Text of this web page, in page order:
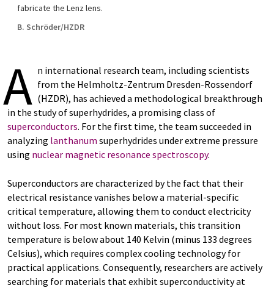
fabricate the Lenz lens.
B. Schröder/HZDR
A n international research team, including scientists
from the Helmholtz-Zentrum Dresden-Rossendorf
(HZDR), has achieved a methodological breakthrough
in the study of superhydrides, a promising class of
superconductors. For the first time, the team succeeded in
analyzing lanthanum superhydrides under extreme pressure
using nuclear magnetic resonance spectroscopy.
Superconductors are characterized by the fact that their
electrical resistance vanishes below a material-specific
critical temperature, allowing them to conduct electricity
without loss. For most known materials, this transition
temperature is below about 140 Kelvin (minus 133 degrees
Celsius), which requires complex cooling technology for
practical applications. Consequently, researchers are actively
searching for materials that exhibit superconductivity at